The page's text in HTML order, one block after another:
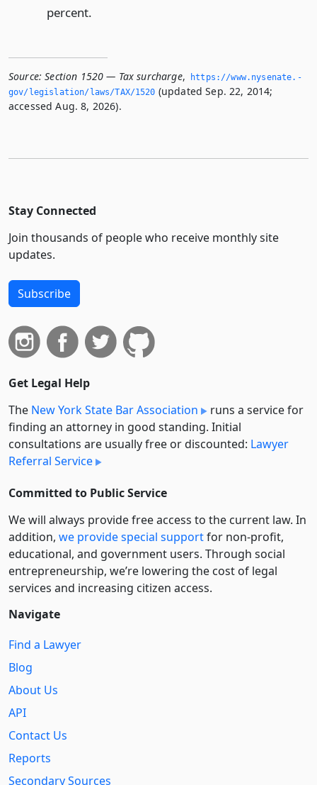
percent.
Source: Section 1520 — Tax surcharge,
https://www.­nysenate.­
gov/legislation/laws/TAX/1520 (updated Sep. 22, 2014;
accessed Aug. 8, 2026).
Stay Connected
Join thousands of people who receive monthly site
updates.
Subscribe
Get Legal Help
The New York State Bar Association
runs a service for
finding an attorney in good standing. Initial
consultations are usually free or discounted: Lawyer
Referral Service
Committed to Public Service
We will always provide free access to the current law. In
addition, we provide special supportfor non-profit,
educational, and government users. Through social
entre­pre­neurship, we’re lowering the cost of legal
services and increasing citizen access.
Navigate
Find a Lawyer
Blog
About Us
API
Contact Us
Reports
Secondary Sources